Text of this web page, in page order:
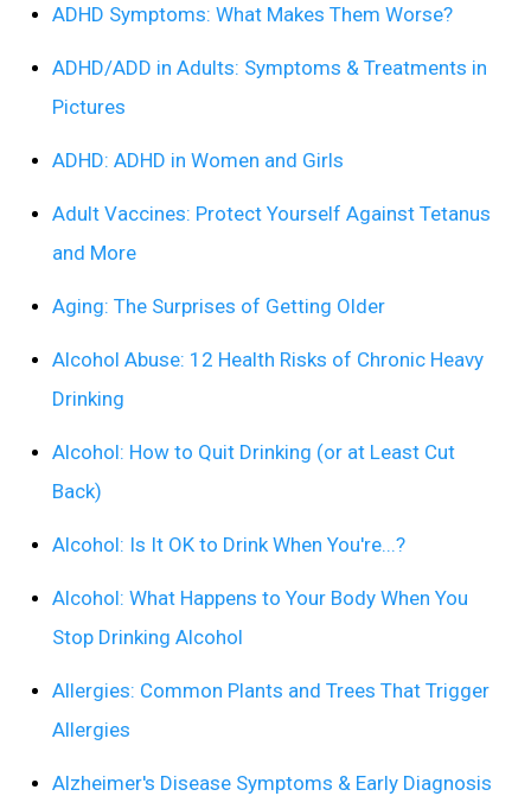
ADHD Symptoms: What Makes Them Worse?
ADHD/ADD in Adults: Symptoms & Treatments in
Pictures
ADHD: ADHD in Women and Girls
Adult Vaccines: Protect Yourself Against Tetanus
and More
Aging: The Surprises of Getting Older
Alcohol Abuse: 12 Health Risks of Chronic Heavy
Drinking
Alcohol: How to Quit Drinking (or at Least Cut
Back)
Alcohol: Is It OK to Drink When You're...?
Alcohol: What Happens to Your Body When You
Stop Drinking Alcohol
Allergies: Common Plants and Trees That Trigger
Allergies
Alzheimer's Disease Symptoms & Early Diagnosis